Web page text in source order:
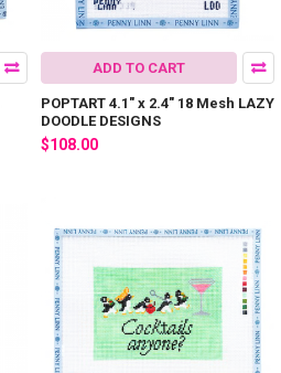
ADD TO CART
POPTART 4.1" x 2.4" 18 Mesh LAZY
DOODLE DESIGNS
$108.00